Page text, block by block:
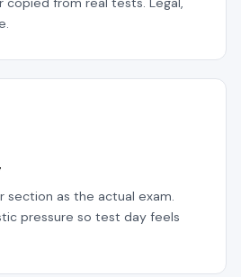
section as the actual exam.
pressure so test day feels